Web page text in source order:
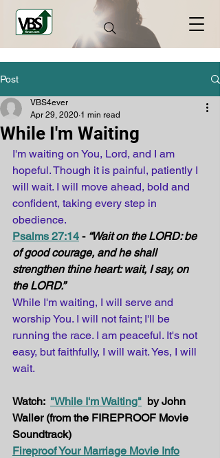
Post
While I'm Waiting
VBS4ever
Apr 29, 2020 1 min read
I'm waiting on You, Lord, and I am
hopeful. Though it is painful, patiently I
will wait. I will move ahead, bold and
confident, taking every step in
obedience.
Psalms 27:14 - “Wait on the LORD: be
of good courage, and he shall
strengthen thine heart: wait, I say, on
the LORD.”
While I'm waiting, I will serve and
worship You. I will not faint; I'll be
running the race. I am peaceful. It's not
easy, but faithfully, I will wait. Yes, I will
wait.
Watch: "While I'm Waiting"
  by John
Waller (from the FIREPROOF Movie
Soundtrack)
Fireproof Your Marriage Movie Info